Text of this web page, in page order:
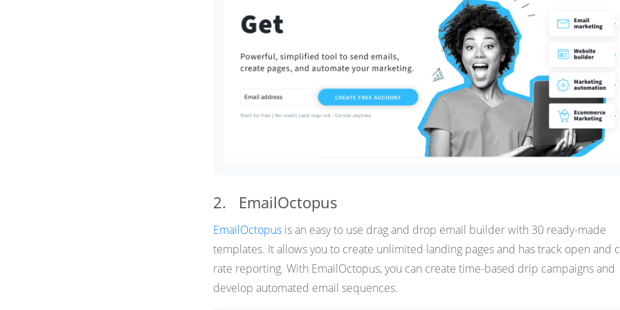
2. EmailOctopus
EmailOctopus is an easy to use drag and drop email builder with 30 ready-made
templates. It allows you to create unlimited landing pages and has track open and
rate reporting. With EmailOctopus, you can create time-based drip campaigns and
develop automated email sequences.